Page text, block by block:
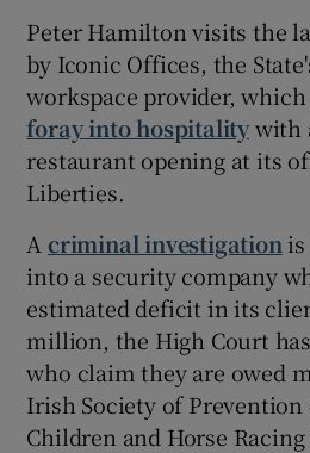
Peter Hamilton visits the
by Iconic Offices, the
workspace provider,
foray into hospitalitywith
restaurant opening at its
Liberties.
Acriminal investigation
into a security company
estimated deficit in its
million, the High Court
who claim they are owed
Irish Society of
Children and Horse